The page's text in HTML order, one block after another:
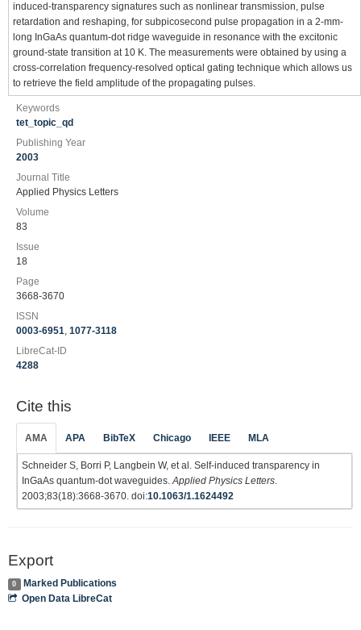
induced-transparency signatures such as nonlinear transmission, pulse
retardation and reshaping, for subpicosecond pulse propagation in a 2-mm-
long InGaAs quantum-dot ridge waveguide in resonance with the excitonic
ground-state transition at 10 K. The measurements were obtained by using a
cross-correlation frequency-resolved optical gating technique which allows us
to retrieve the field amplitude of the propagating pulses.
Keywords
tet_topic_qd
Publishing Year
2003
Journal Title
Applied Physics Letters
Volume
83
Issue
18
Page
3668-3670
ISSN
0003-6951, 1077-3118
LibreCat-ID
4288
Cite this
AMA APA BibTeX Chicago IEEE MLA
Schneider S, Borri P, Langbein W, et al. Self-induced transparency in
InGaAs quantum-dot waveguides. Applied Physics Letters
2003;83(18):3668-3670. doi:10.1063/1.1624492
Export
0
Marked Publications
Open Data LibreCat